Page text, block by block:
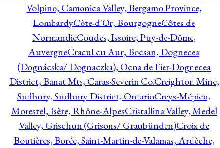
Volpino, Camonica Valley, Bergamo Province,
LombardyCôte-d'Or, BourgogneCôtes de
NormandieCoudes, Issoire, Puy-de-Dôme,
AuvergneCracul cu Aur, Bocsan, Dognecea
(Dognácska/ Dognaczka), Ocna de Fier-Dognecea
District, Banat Mts, Caras-Severin Co.Creighton Mine,
Sudbury, Sudbury District, OntarioCreys-Mépieu,
Morestel, Isère, Rhône-AlpesCristallina Valley, Medel
Valley, Grischun (Grisons/ Graubünden)Croix de
Boutières, Borée, Saint-Martin-de-Valamas, Ardèche,